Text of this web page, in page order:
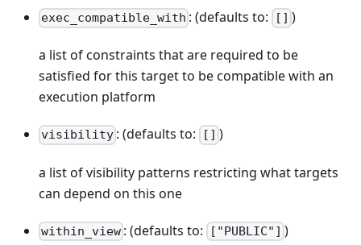
exec_compatible_with : (defaults to: [] )
a list of constraints that are required to be
satisfied for this target to be compatible with an
execution platform
visibility : (defaults to: [] )
a list of visibility patterns restricting what targets
can depend on this one
within_view : (defaults to: ["PUBLIC"] )